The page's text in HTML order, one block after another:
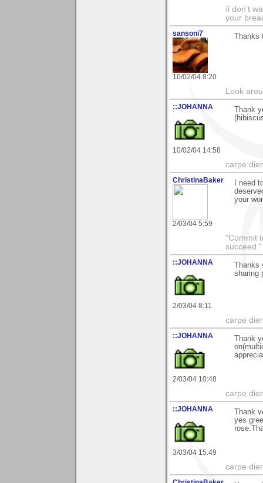
/i don't
your
sansoni7
10/02/04 8:20
Look
::JOHANNA
10/02/04 14:58
Thank
carpe
ChristinaBaker
2/03/04 5:59
I need
your
"Commit
::JOHANNA
2/03/04 8:11
sharing
carpe
::JOHANNA
2/03/04 10:48
Thank
carpe
::JOHANNA
3/03/04 15:49
Thank
yes
carpe